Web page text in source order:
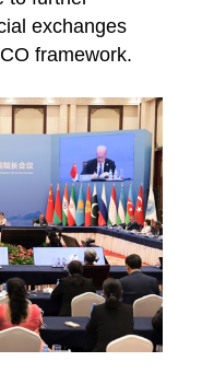
exchanges
framework.